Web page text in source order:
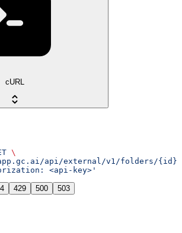
cURL
\
api/external/v1/folders/{id}/
<api-key>'
429 500 503